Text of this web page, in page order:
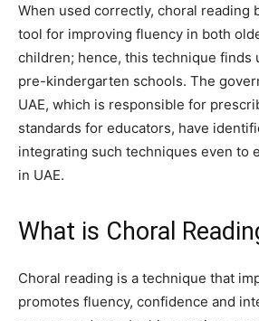
When used correctly, choral reading
tool for improving fluency in both
children; hence, this technique finds
pre-kindergarten schools. The
UAE, which is responsible for
standards for educators, have
integrating such techniques even to
in UAE.
What is Choral
Choral reading is a technique that
promotes fluency, confidence and